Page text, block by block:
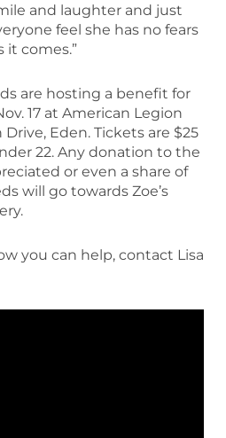
and laughter and just
feel she has no fears
it comes.”
are hosting a benefit for
17 at American Legion
Drive, Eden. Tickets are $25
22. Any donation to the
or even a share of
will go towards Zoe’s
you can help, contact Lisa